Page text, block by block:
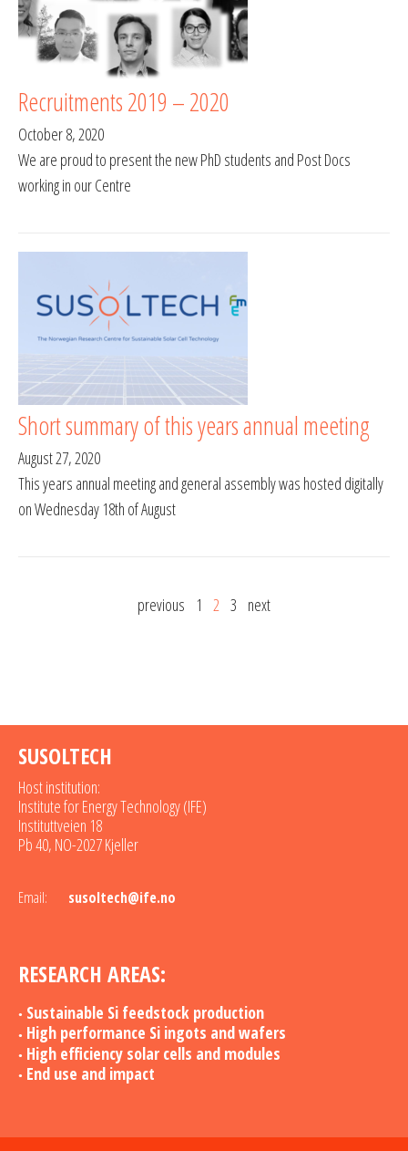
Recruitments 2019 – 2020
October 8, 2020
We are proud to present the new PhD students and Post Docs
working in our Centre
Short summary of this years annual meeting
August 27, 2020
This years annual meeting and general assembly was hosted digitally
on Wednesday 18th of August
previous 1 2 3 next
SUSOLTECH
Host institution:
Institute for Energy Technology (IFE)
Instituttveien 18
Pb 40, NO-2027 Kjeller
Email: susoltech@ife.no
RESEARCH AREAS:
Sustainable Si feedstock production
High performance Si ingots and wafers
High efficiency solar cells and modules
End use and impact